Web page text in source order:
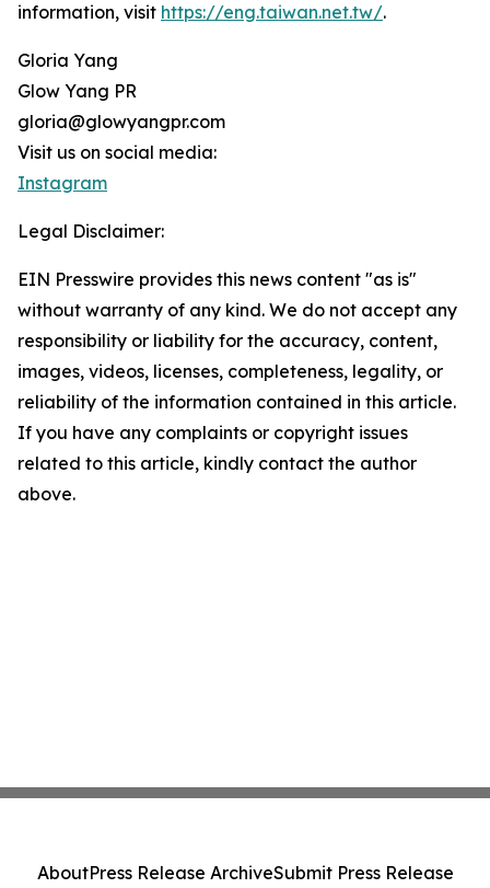
information, visit https://eng.taiwan.net.tw/.
Gloria Yang
Glow Yang PR
gloria@glowyangpr.com
Visit us on social media:
Instagram
Legal Disclaimer:
EIN Presswire provides this news content "as is"
without warranty of any kind. We do not accept any
responsibility or liability for the accuracy, content,
images, videos, licenses, completeness, legality, or
reliability of the information contained in this article.
If you have any complaints or copyright issues
related to this article, kindly contact the author
above.
AboutPress Release ArchiveSubmit Press Release